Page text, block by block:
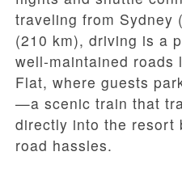
traveling from Sydney
(210 km), driving is a
well-maintained roads
Flat, where guests
—a scenic train that
directly into the resort
road hassles.